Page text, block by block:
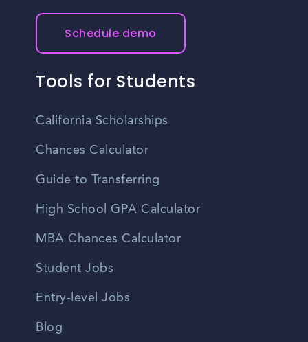
Schedule demo
Tools for Students
California Scholarships
Chances Calculator
Guide to Transferring
High School GPA Calculator
MBA Chances Calculator
Student Jobs
Entry-level Jobs
Blog